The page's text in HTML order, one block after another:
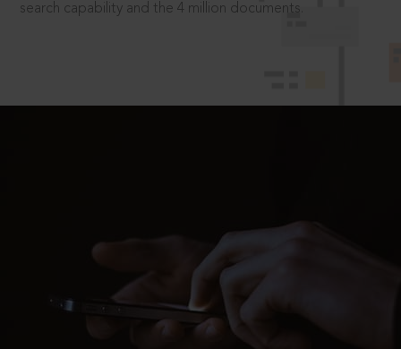
search capability and the 4 million documents.